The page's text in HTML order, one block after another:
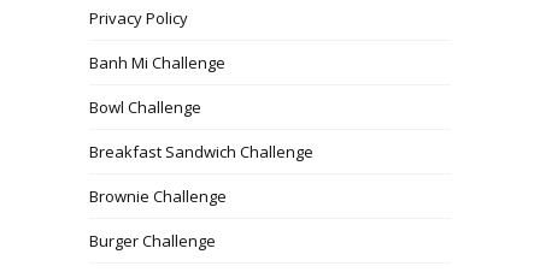
Privacy Policy
Banh Mi Challenge
Bowl Challenge
Breakfast Sandwich Challenge
Brownie Challenge
Burger Challenge